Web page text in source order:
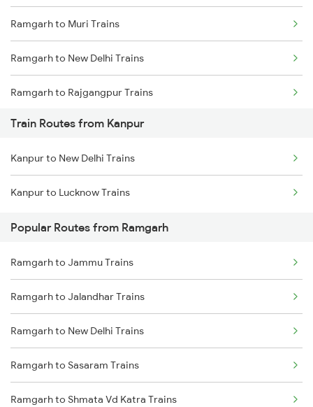
Mumbai to Goa Trains
Chennai to Coimbatore Trains
Ramgarh to Muri Trains
Ramgarh to New Delhi Trains
Ramgarh to Rajgangpur Trains
Ramgarh to Chunar Trains
Ramgarh to Mughal Sarai Trains
Ramgarh to Amritsar Trains
Train Routes from Kanpur
Kanpur to New Delhi Trains
Kanpur to Lucknow Trains
Popular Routes from Ramgarh
Ramgarh to Jammu Trains
Ramgarh to Jalandhar Trains
Ramgarh to New Delhi Trains
Ramgarh to Sasaram Trains
Ramgarh to Shmata Vd Katra Trains